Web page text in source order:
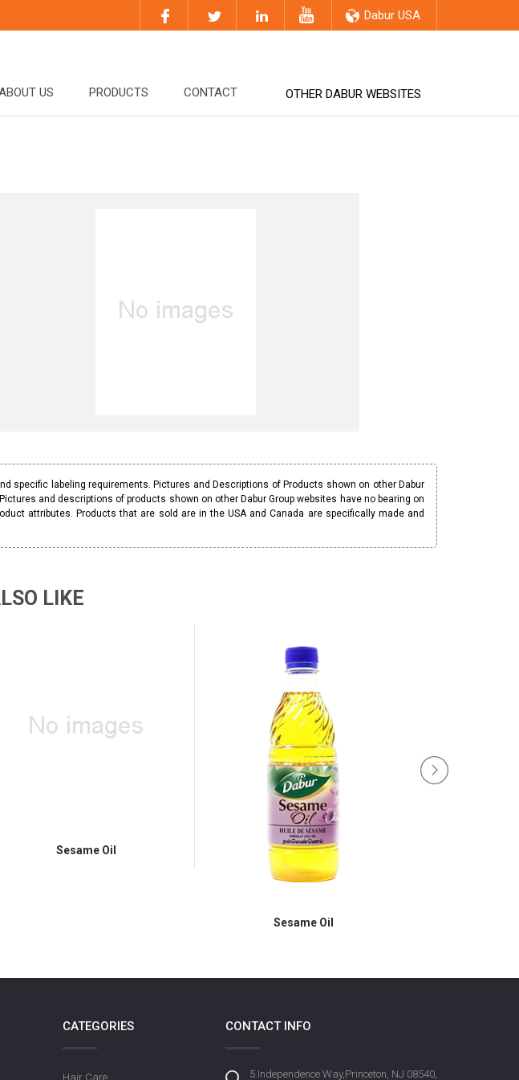
Dabur USA
US PRODUCTS CONTACT OTHER DABUR WEBSITES
specific labeling requirements. Pictures and Descriptions of Products shown on other Dabur
and descriptions of products shown on other Dabur Group websites have no bearing on
attributes. Products that are sold are in the USA and Canada are specifically made and
LIKE
Sesame Oil
Sesame Oil
CATEGORIES
Hair Care
CONTACT INFO
5 Independence Way,Princeton, NJ 08540,